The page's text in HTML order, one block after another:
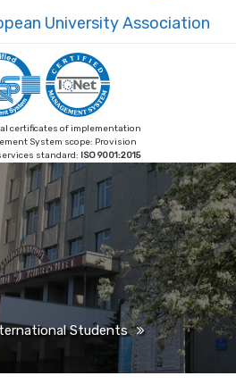
University Association
certificates of implementation
System scope: Provision
standard: ISO 9001:2015
Students